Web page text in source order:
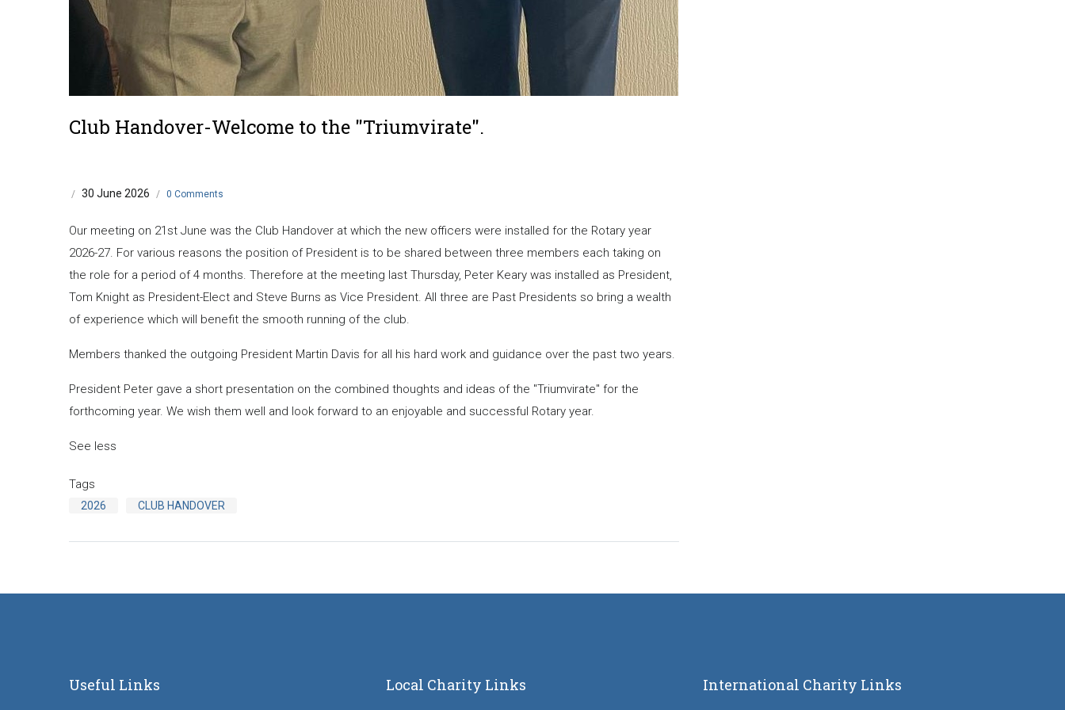
Club Handover-Welcome to the "Triumvirate".
/ 30 June 2026 / 0 Comments
Our meeting on 21st June was the Club Handover at which the new officers were installed for the Rotary year
2026-27. For various reasons the position of President is to be shared between three members each taking on
the role for a period of 4 months. Therefore at the meeting last Thursday, Peter Keary was installed as President,
Tom Knight as President-Elect and Steve Burns as Vice President. All three are Past Presidents so bring a wealth
of experience which will benefit the smooth running of the club.
Members thanked the outgoing President Martin Davis for all his hard work and guidance over the past two years.
President Peter gave a short presentation on the combined thoughts and ideas of the "Triumvirate" for the
forthcoming year. We wish them well and look forward to an enjoyable and successful Rotary year.
See less
Tags
2026 CLUB HANDOVER
Useful Links Local Charity Links International Charity Links